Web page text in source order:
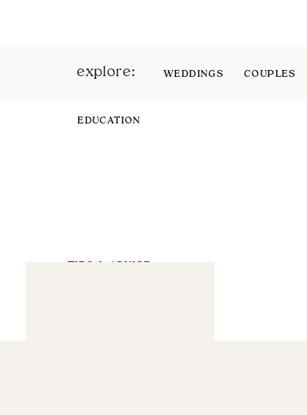
EDUCATION
TIPS & ADVICE
explore: WEDDINGS COUPLES